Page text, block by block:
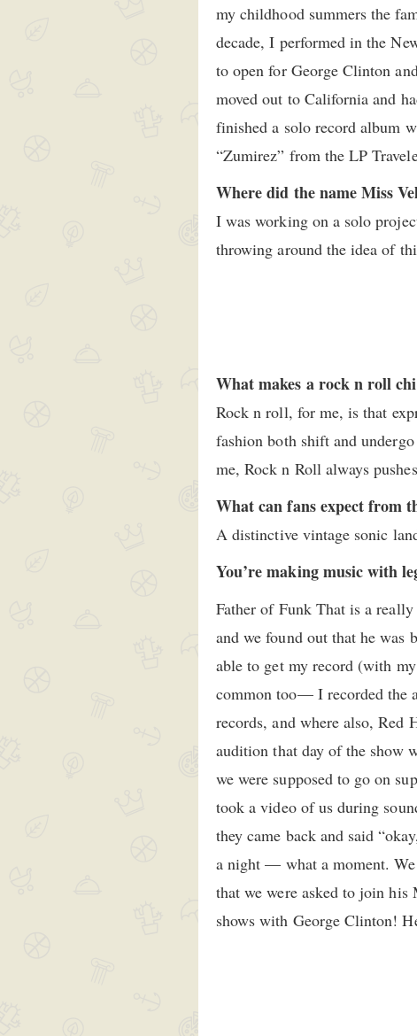
my childhood summers the
decade, I performed in the
to open for George Clinton
moved out to California and
finished a solo record album
“Zumirez” from the LP
Where did the name Miss
I was working on a solo
throwing around the idea of
What makes a rock n roll
Rock n roll, for me, is that
fashion both shift and
me, Rock n Roll always
What can fans expect from
A distinctive vintage sonic
You’re making music with
Father of Funk That is a
and we found out that he was
able to get my record (with
common too— I recorded the
records, and where also, Red
audition that day of the show
we were supposed to go on
took a video of us during
they came back and said
a night — what a moment. We
that we were asked to join his
shows with George Clinton!